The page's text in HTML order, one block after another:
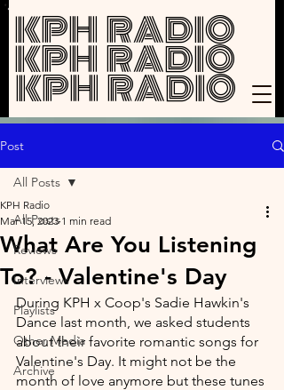
KPH RADIO
KPH RADIO
KPH RADIO
Post
All Posts
Reviews
Interviews
Playlists
Other Media
Archive
All Posts
What Are You Listening
To? - Valentine's Day
KPH Radio
Mar 15, 2023 1 min read
During KPH x Coop's Sadie Hawkin's
Dance last month, we asked students
about their favorite romantic songs for
Valentine's Day. It might not be the
month of love anymore but these tunes